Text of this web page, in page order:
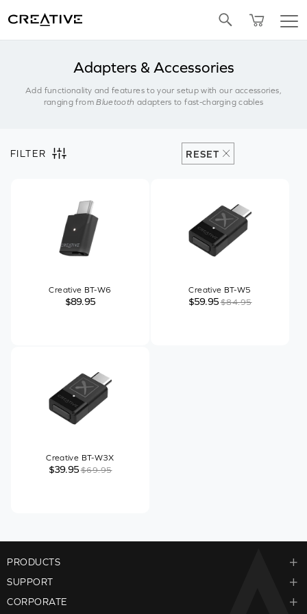
Adapters & Accessories
Add functionality and features to your setup with our accessories,
ranging fromBluetooth adapters to fast-charging cables
RESET
FILTER
Creative BT-W6
$89.95
Creative BT-W5
$59.95$84.95
Creative BT-W3X
$39.95$69.95
PRODUCTS
SUPPORT
CORPORATE